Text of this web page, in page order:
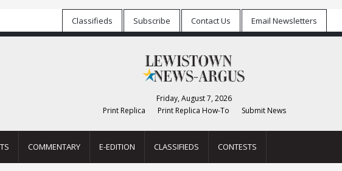
Classifieds Subscribe Contact Us Email Newsletters
Friday, August 7, 2026
Print Replica
Print Replica How-To Submit News
COMMENTARY E-EDITION CLASSIFIEDS CONTESTS